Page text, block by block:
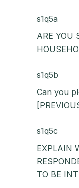
s1q5a
ARE YOU
s1q5b
Can you
s1q5c
EXPLAIN
TO BE